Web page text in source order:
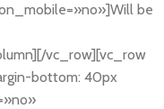
be
vc_row][vc_row
bottom: 40px